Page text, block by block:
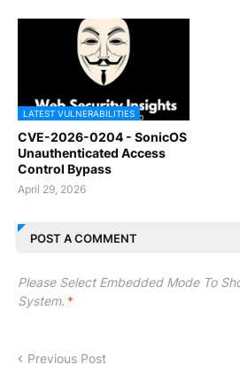
LATEST VULNERABILITIES
CVE-2026-0204 - SonicOS
Unauthenticated Access
Control Bypass
April 29, 2026
POST A COMMENT
Please Select Embedded Mode To
System. *
Previous Post